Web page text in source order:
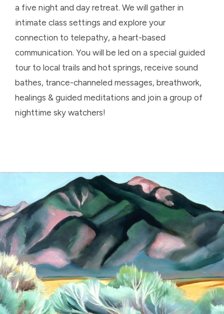
a five night and day retreat. We will gather in
intimate class settings and explore your
connection to telepathy, a heart-based
communication. You will be led on a special guided
tour to local trails and hot springs, receive sound
bathes, trance-channeled messages, breathwork,
healings & guided meditations and join a group of
nighttime sky watchers!